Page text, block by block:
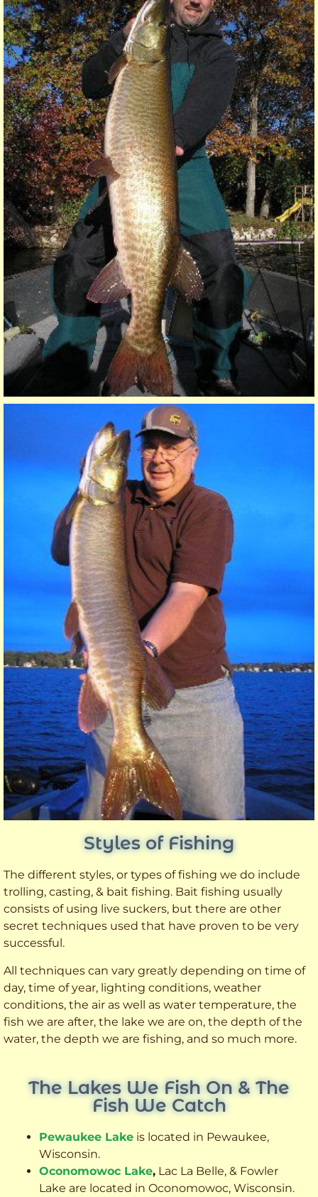
Styles of Fishing
The different styles, or types of fishing we do include
trolling, casting, & bait fishing. Bait fishing usually
consists of using live suckers, but there are other
secret techniques used that have proven to be very
successful.
All techniques can vary greatly depending on time of
day, time of year, lighting conditions, weather
conditions, the air as well as water temperature, the
fish we are after, the lake we are on, the depth of the
water, the depth we are fishing, and so much more.
The Lakes We Fish On & The
Fish We Catch
Pewaukee Lake is located in Pewaukee,
Wisconsin.
Oconomowoc Lake, Lac La Belle, & Fowler
Lake are located in Oconomowoc, Wisconsin.